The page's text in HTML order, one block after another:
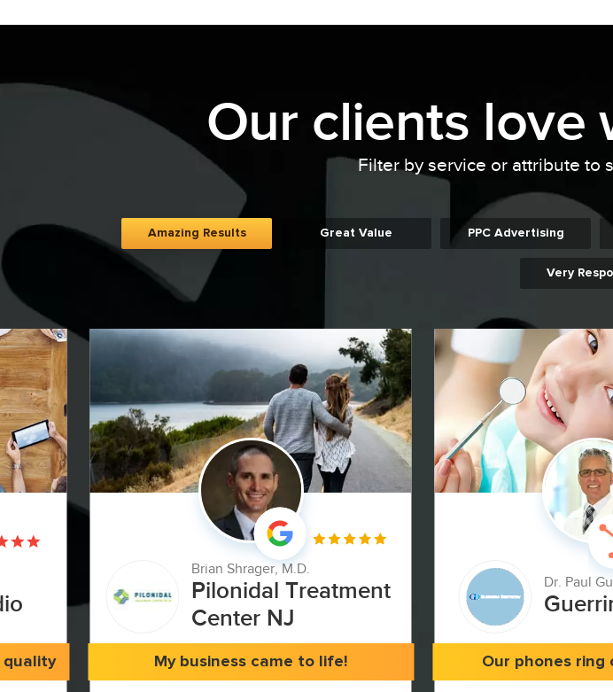
Our clients love
Filter by service or attribute to
Amazing Results Great Value PPC Advertising
Very
Brian Shrager, M.D.
Pilonidal Treatment
Center NJ
My business came to life!
Dr. Paul
Our phones ring
quality